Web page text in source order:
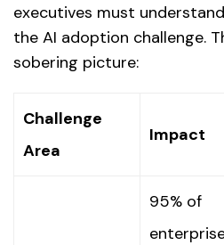
executives must
the AI adoption challenge.
sobering picture:
Challenge
Area
Impact
95% of